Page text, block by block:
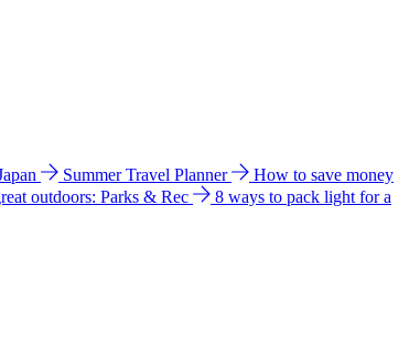
Summer Travel Planner
How to save money
outdoors: Parks & Rec
8 ways to pack light for a